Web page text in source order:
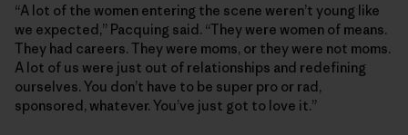
“A lot of the women entering the scene weren’t young like
we expected,” Pacquing said. “They were women of means.
They had careers. They were moms, or they were not moms.
A lot of us were just out of relationships and redefining
ourselves. You don’t have to be super pro or rad,
sponsored, whatever. You’ve just got to love it.”